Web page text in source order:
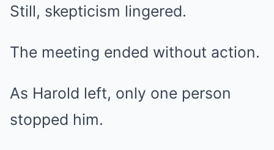
Still, skepticism lingered.
The meeting ended without action.
As Harold left, only one person
stopped him.